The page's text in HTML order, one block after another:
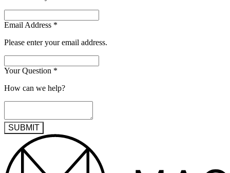
Email Address *
Please enter your email address.
Your Question *
How can we help?
SUBMIT